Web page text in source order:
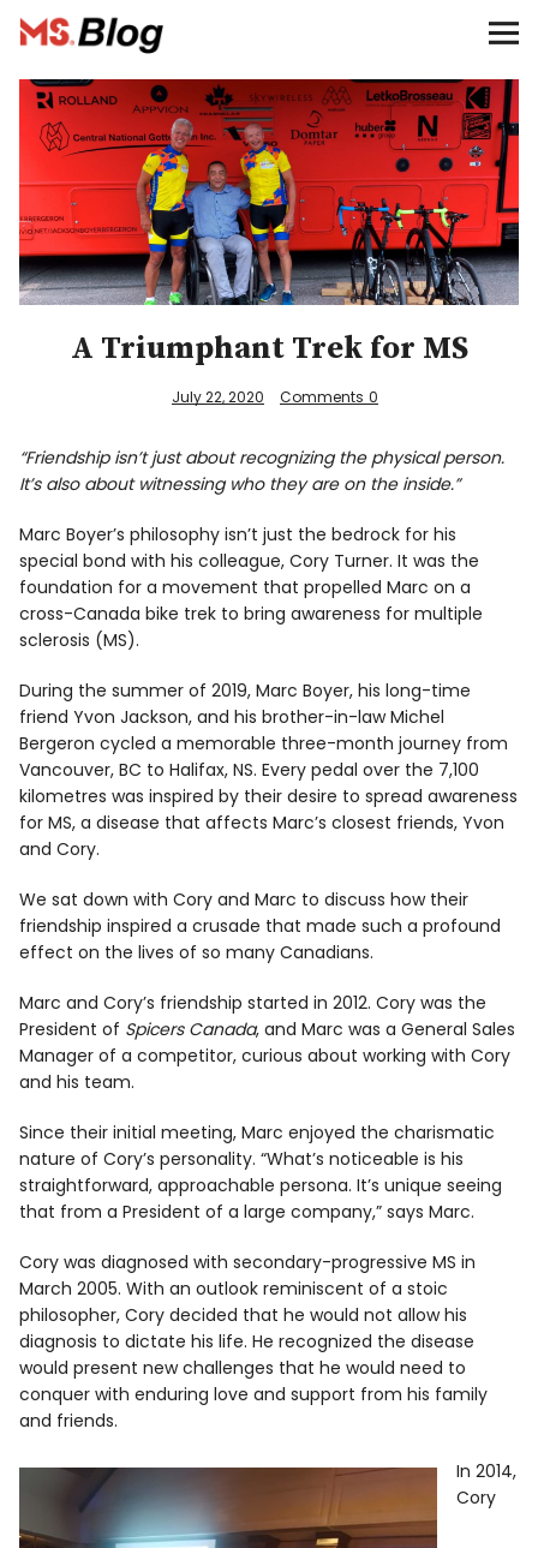
Blog – MS Society of Canada
Categories
Donate
Français
Facebook
Info
A Triumphant Trek for MS
July 22, 2020 Comments 0
“Friendship isn’t just about recognizing the physical person.
It’s also about witnessing who they are on the inside.”
Marc Boyer’s philosophy isn’t just the bedrock for his
special bond with his colleague, Cory Turner. It was the
foundation for a movement that propelled Marc on a
cross-Canada bike trek to bring awareness for multiple
sclerosis (MS).
During the summer of 2019, Marc Boyer, his long-time
friend Yvon Jackson, and his brother-in-law Michel
Bergeron cycled a memorable three-month journey from
Vancouver, BC to Halifax, NS. Every pedal over the 7,100
kilometres was inspired by their desire to spread awareness
for MS, a disease that affects Marc’s closest friends, Yvon
and Cory.
We sat down with Cory and Marc to discuss how their
friendship inspired a crusade that made such a profound
effect on the lives of so many Canadians.
Marc and Cory’s friendship started in 2012. Cory was the
President of Spicers Canada, and Marc was a General Sales
Manager of a competitor, curious about working with Cory
and his team.
Since their initial meeting, Marc enjoyed the charismatic
nature of Cory’s personality. “What’s noticeable is his
straightforward, approachable persona. It’s unique seeing
that from a President of a large company,” says Marc.
Cory was diagnosed with secondary-progressive MS in
March 2005. With an outlook reminiscent of a stoic
philosopher, Cory decided that he would not allow his
diagnosis to dictate his life. He recognized the disease
would present new challenges that he would need to
conquer with enduring love and support from his family
and friends.
In 2014,
Cory